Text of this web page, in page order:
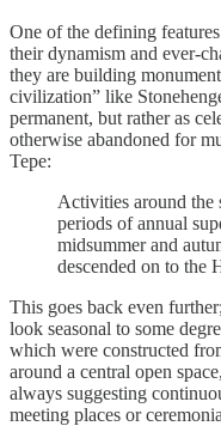
One of the defining
their dynamism and ever-
they are building
civilization” like
permanent, but rather as
otherwise abandoned for
Tepe:
Activities around the
periods of annual
midsummer and
descended on to the
This goes back even
look seasonal to some
which were constructed
around a central open
always suggesting
meeting places or